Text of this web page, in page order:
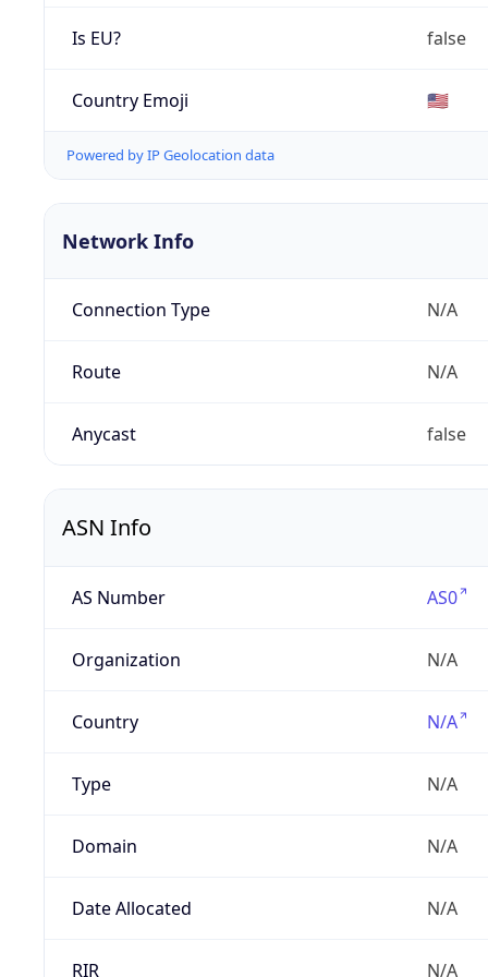
Is EU? false
Country Emoji 🇺🇸
Powered by IP Geolocation data
Network Info
Connection Type N/A
Route N/A
Anycast false
ASN Info
AS Number AS0
Organization N/A
Country N/A
Type N/A
Domain N/A
Date Allocated N/A
RIR N/A